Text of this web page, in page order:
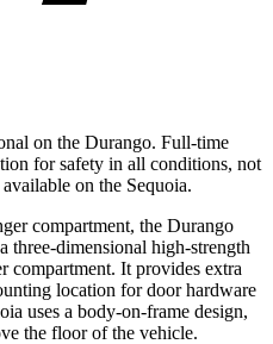
on the Durango. Full-time
for safety in all conditions, not
on the Sequoia.
compartment, the Durango
three-dimensional high-strength
compartment. It provides extra
location for door hardware
uses a body-on-frame design,
the floor of the vehicle.